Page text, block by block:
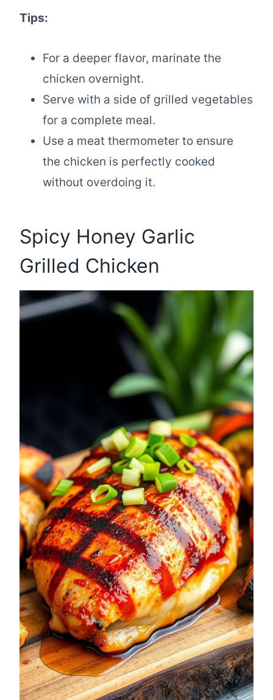
Tips:
For a deeper flavor, marinate the
chicken overnight.
Serve with a side of grilled vegetables
for a complete meal.
Use a meat thermometer to ensure
the chicken is perfectly cooked
without overdoing it.
Spicy Honey Garlic
Grilled Chicken